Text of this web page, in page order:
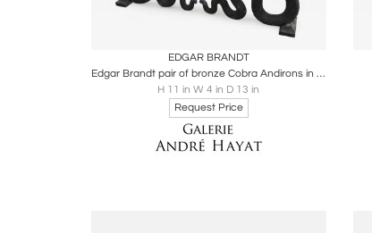
Inquire
EDGAR BRANDT
Edgar Brandt pair of bronze Cobra Andirons in vintage condition
H 11 in W 4 in D 13 in
Request Price